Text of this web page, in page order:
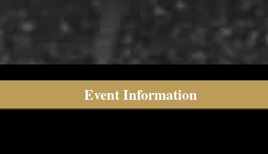
Event Information